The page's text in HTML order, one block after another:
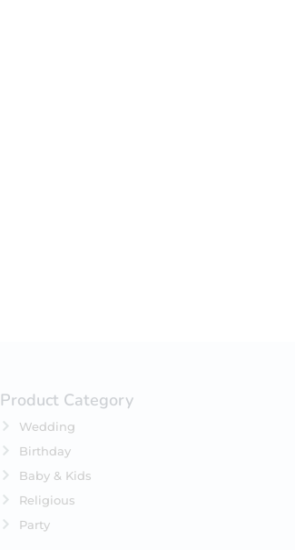
Product Category
Wedding
Birthday
Baby & Kids
Religious
Party